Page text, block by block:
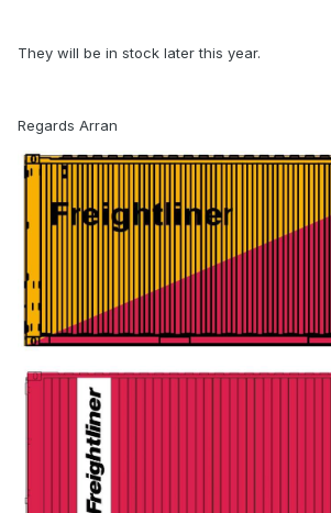
They will be in stock later this year.
Regards Arran